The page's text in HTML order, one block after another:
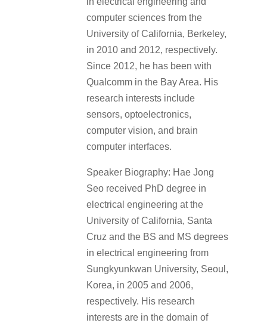
computer sciences from the
University of California, Berkeley,
in 2010 and 2012, respectively.
Since 2012, he has been with
Qualcomm in the Bay Area. His
research interests include
sensors, optoelectronics,
computer vision, and brain
computer interfaces.
Speaker Biography: Hae Jong
Seo received PhD degree in
electrical engineering at the
University of California, Santa
Cruz and the BS and MS degrees
in electrical engineering from
Sungkyunkwan University, Seoul,
Korea, in 2005 and 2006,
respectively. His research
interests are in the domain of